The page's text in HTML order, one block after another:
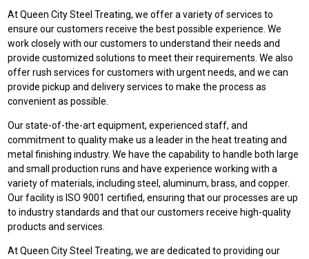
At Queen City Steel Treating, we offer a variety of services to
ensure our customers receive the best possible experience. We
work closely with our customers to understand their needs and
provide customized solutions to meet their requirements. We also
offer rush services for customers with urgent needs, and we can
provide pickup and delivery services to make the process as
convenient as possible.
Our state-of-the-art equipment, experienced staff, and
commitment to quality make us a leader in the heat treating and
metal finishing industry. We have the capability to handle both large
and small production runs and have experience working with a
variety of materials, including steel, aluminum, brass, and copper.
Our facility is ISO 9001 certified, ensuring that our processes are up
to industry standards and that our customers receive high-quality
products and services.
At Queen City Steel Treating, we are dedicated to providing our